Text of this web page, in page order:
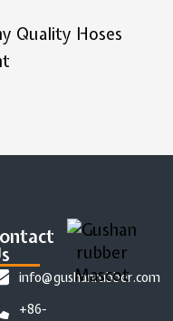
Quality Hoses
info@gushanrubber.com
+86-